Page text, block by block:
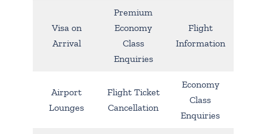
Visa on
Arrival
Premium
Economy
Class
Enquiries
Flight
Information
Airport
Lounges
Flight Ticket
Cancellation
Economy
Class
Enquiries